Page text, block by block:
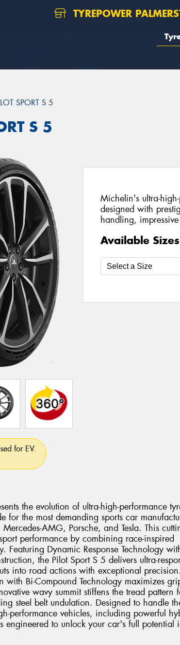
TYREPOWER
SPORT S 5
S 5
Michelin's ultra-
designed with
handling,
Available Sizes
for EV.
the evolution of ultra-high-performance
for the most demanding sports car
AMG, Porsche, and Tesla. This
performance by combining race-inspired
Featuring Dynamic Response Technology
the Pilot Sport S 5 delivers ultra-
into road actions with exceptional
with Bi-Compound Technology maximizes
wavy summit stiffens the tread pattern
steel belt undulation. Designed to handle
performance vehicles, including powerful
engineered to unlock your car's full potential